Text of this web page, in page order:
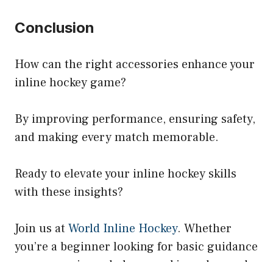
Conclusion
How can the right accessories enhance your
inline hockey game?
By improving performance, ensuring safety,
and making every match memorable.
Ready to elevate your inline hockey skills
with these insights?
Join us at World Inline Hockey. Whether
you’re a beginner looking for basic guidance